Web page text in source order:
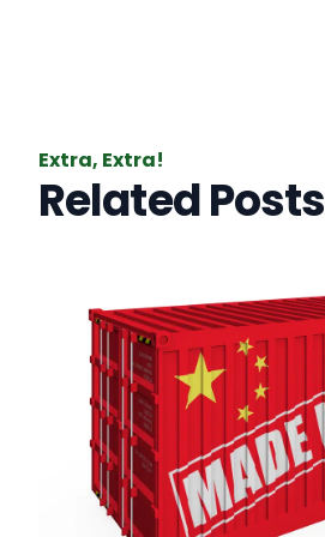
Extra, Extra!
Related Posts